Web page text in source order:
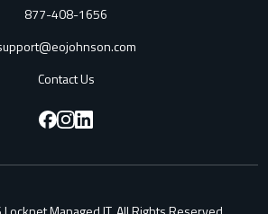
877-408-1656
Contact Us
F
o
F
o
F
o